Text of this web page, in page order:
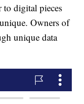
to digital pieces
Owners of
unique data